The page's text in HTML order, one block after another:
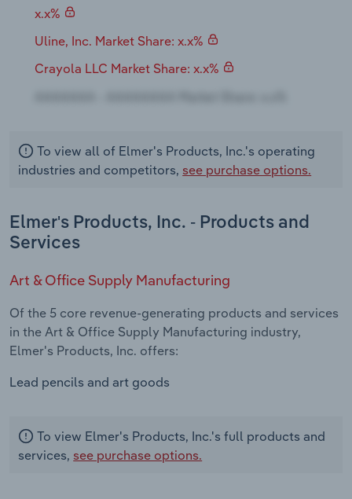
x.x%
Uline, Inc. Market Share: x.x%
Crayola LLC Market Share: x.x%
To view all of Elmer's Products, Inc.'s operating
industries and competitors, see purchase options.
Elmer's Products, Inc. - Products and
Services
Art & Office Supply Manufacturing
Of the 5 core revenue-generating products and services
in the Art & Office Supply Manufacturing industry,
Elmer's Products, Inc. offers:
Lead pencils and art goods
To view Elmer's Products, Inc.'s full products and
services, see purchase options.